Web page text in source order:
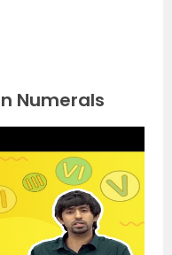
Numerals